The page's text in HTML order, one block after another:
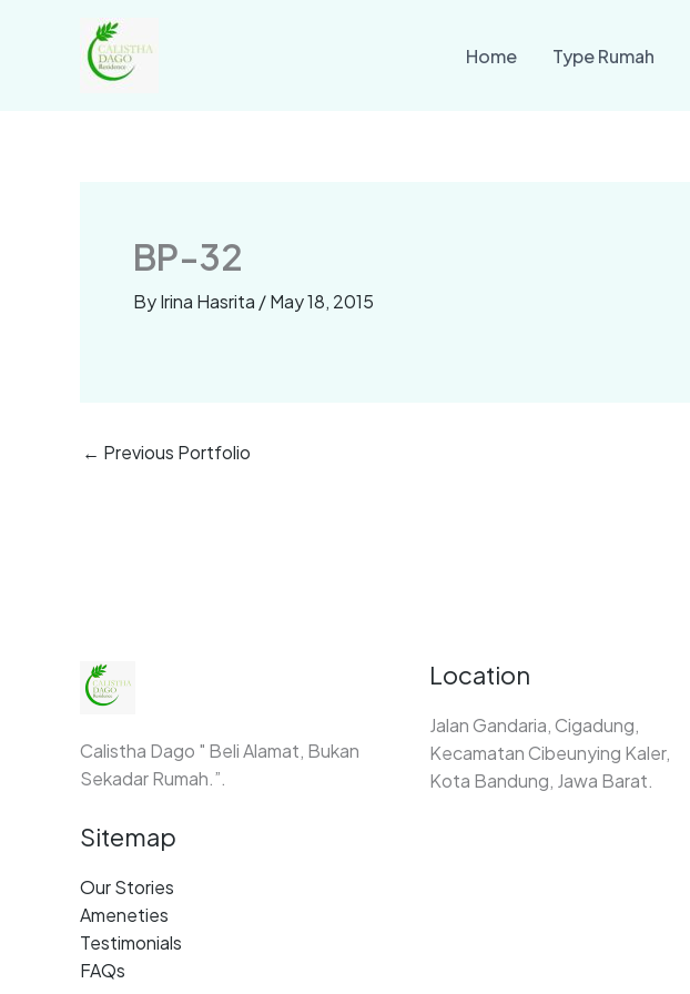
Home Type Rumah
BP-32
ByIrina Hasrita /May 18, 2015
← Previous Portfolio
Calistha Dago " Beli Alamat, Bukan
Sekadar Rumah.”.
Sitemap
Our Stories
Ameneties
Testimonials
FAQs
Location
Jalan Gandaria, Cigadung,
Kecamatan Cibeunying Kaler,
Kota Bandung, Jawa Barat.